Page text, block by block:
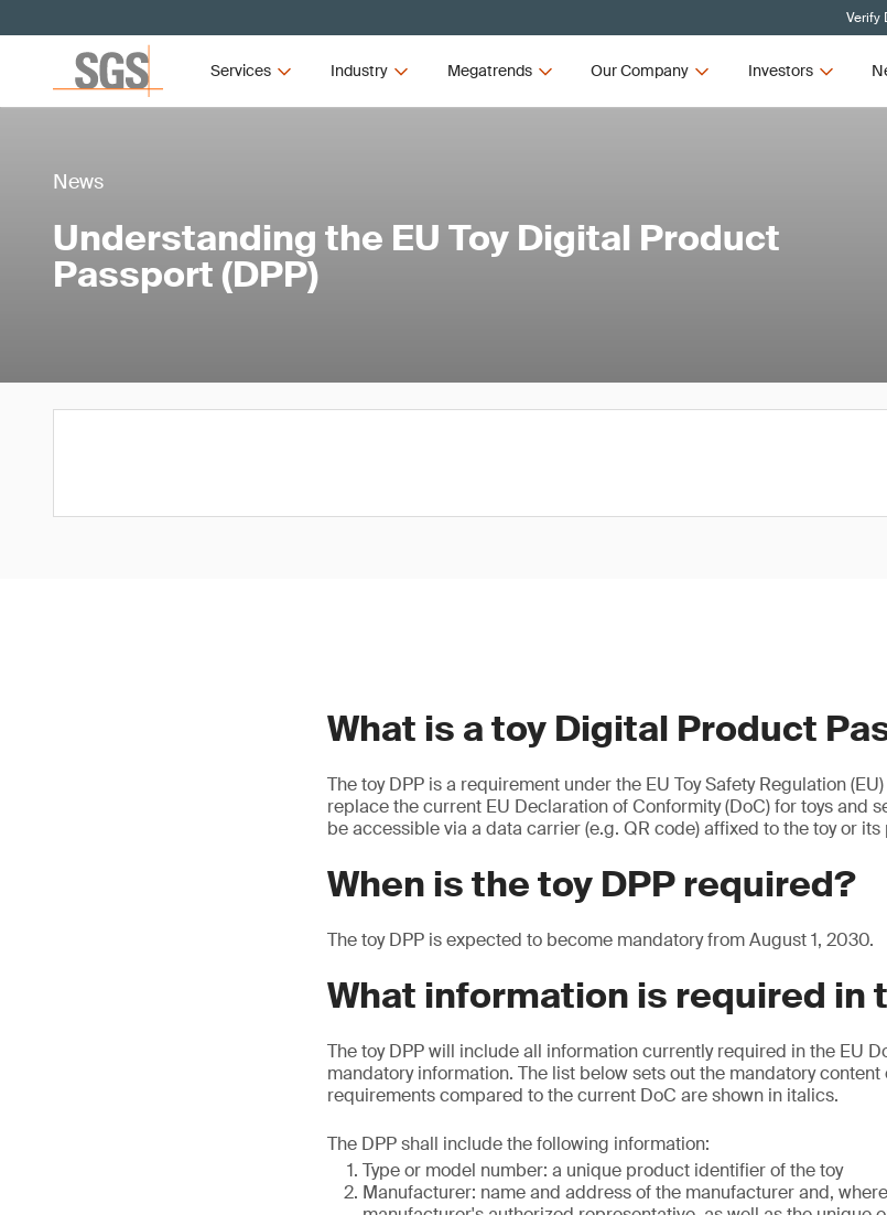
Verify
Services Industry Megatrends Our Company Investors
News
Understanding the EU Toy Digital Product
Passport (DPP)
What is a toy Digital Product
The toy DPP is a requirement under the EU Toy Safety Regulation
replace the current EU Declaration of Conformity (DoC) for toys and
be accessible via a data carrier (e.g. QR code) affixed to the toy or
When is the toy DPP required?
The toy DPP is expected to become mandatory from August 1, 2030.
What information is required in
The toy DPP will include all information currently required in the EU
mandatory information. The list below sets out the mandatory content
requirements compared to the current DoC are shown in italics.
The DPP shall include the following information:
Type or model number: a unique product identifier of the toy
Manufacturer: name and address of the manufacturer and,